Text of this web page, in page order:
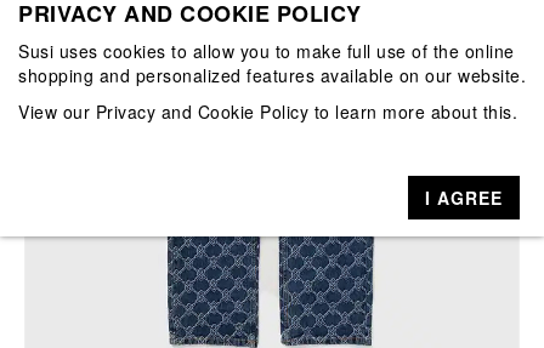
PRIVACY AND COOKIE POLICY
Susi uses cookies to allow you to make full use of the online
shopping and personalized features available on our website.
View our Privacy and Cookie Policy to learn more about this.
I AGREE